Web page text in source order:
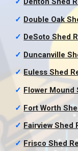
✓ Double Oak
✓ DeSoto Shed
✓ Duncanville
✓ Euless Shed
✓ Flower Mound
✓ Fort Worth
✓ Fairview Shed
✓ Frisco Shed